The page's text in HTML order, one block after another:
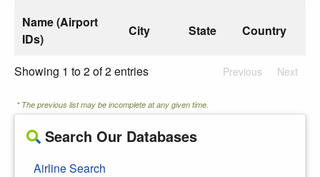
Name (Airport
IDs)
City State Country
Showing 1 to 2 of 2 entries Previous Next
* The previous list may be incomplete at any given time.
Search Our Databases
Airline Search